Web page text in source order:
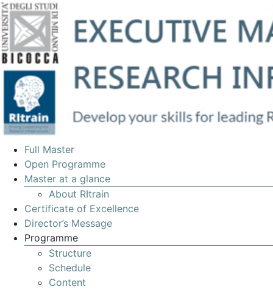
EXECUTIVE
MASTERS
IN
MANAGEMENT
OF
RESEARCH
INFRASTRUCTURES
Full Master
Open Programme
Master at a glance
About RItrain
Certificate of Excellence
Director’s Message
Programme
Structure
Schedule
Content